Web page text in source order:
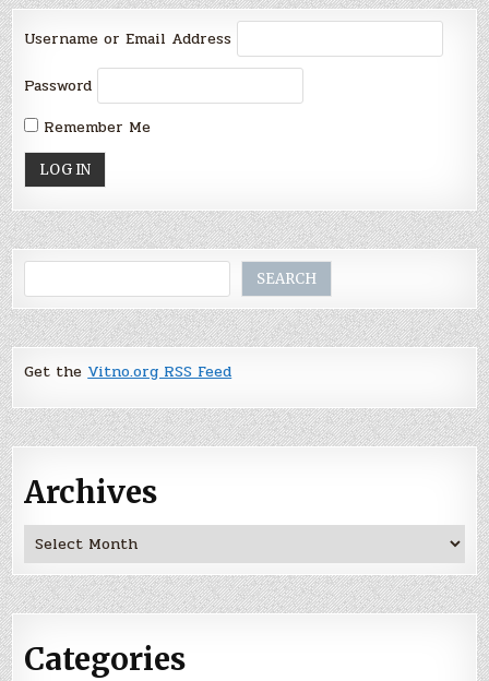
Username or Email Address
Password
Remember Me
SEARCH
Get the Vitno.org RSS Feed
Archives
Archives
Categories